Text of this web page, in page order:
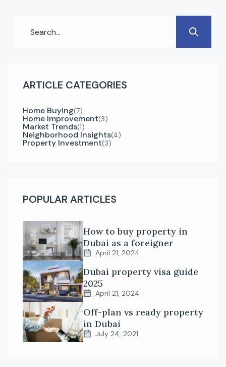
experienced investor, understanding the right
steps can make your […]
ARTICLE CATEGORIES
Home Buying(7)
Home Improvement(3)
Market Trends(1)
Neighborhood Insights(4)
Property Investment(3)
POPULAR ARTICLES
How to buy property in
Dubai as a foreigner
April 21, 2024
Dubai property visa guide
2025
April 21, 2024
Off-plan vs ready property
in Dubai
July 24, 2021